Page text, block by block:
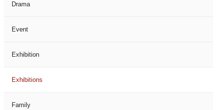
Drama
Event
Exhibition
Exhibitions
Family